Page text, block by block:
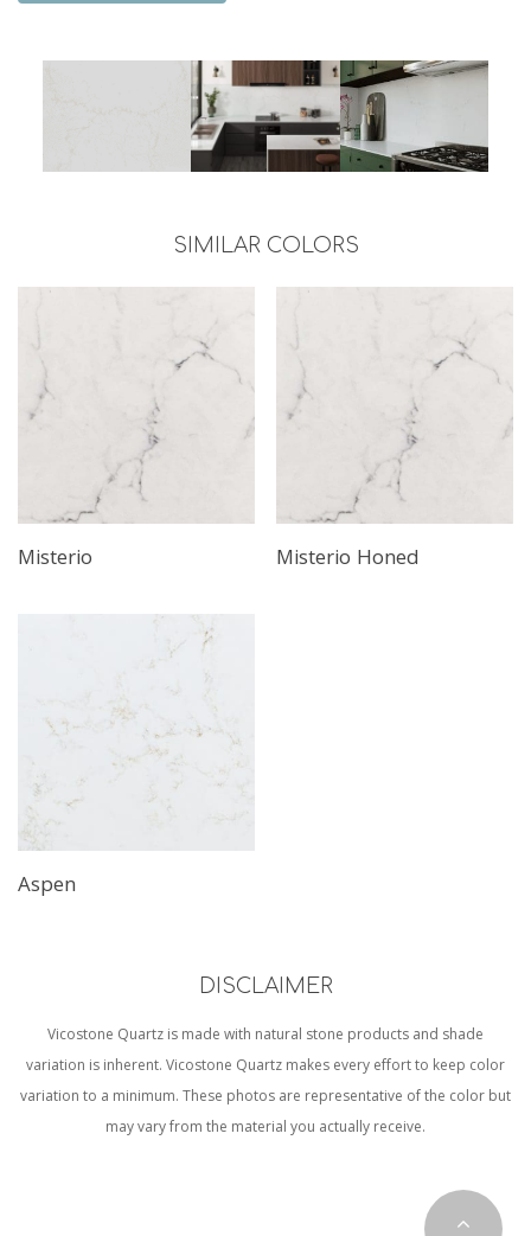
SIMILAR COLORS
Misterio Misterio Honed
Aspen
DISCLAIMER
Vicostone Quartz is made with natural stone products and shade
variation is inherent. Vicostone Quartz makes every effort to keep color
variation to a minimum. These photos are representative of the color but
may vary from the material you actually receive.